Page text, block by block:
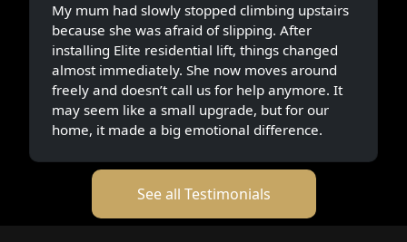
My mum had slowly stopped climbing upstairs
because she was afraid of slipping. After
installing Elite residential lift, things changed
almost immediately. She now moves around
freely and doesn’t call us for help anymore. It
may seem like a small upgrade, but for our
home, it made a big emotional difference.
See all Testimonials